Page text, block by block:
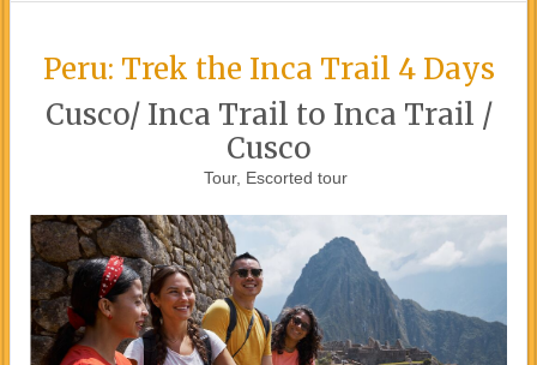
Peru: Trek the Inca Trail 4 Days
Cusco/ Inca Trail to Inca Trail /
Cusco
Tour, Escorted tour